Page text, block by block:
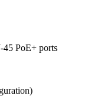
45 PoE+ ports